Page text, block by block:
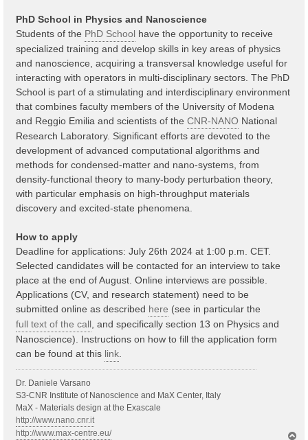
PhD School in Physics and Nanoscience
Students of the PhD School have the opportunity to receive
specialized training and develop skills in key areas of physics
and nanoscience, acquiring a transversal knowledge useful for
interacting with operators in multi-disciplinary sectors. The PhD
School is part of a stimulating and interdisciplinary environment
that combines faculty members of the University of Modena
and Reggio Emilia and scientists of the CNR-NANO National
Research Laboratory. Significant efforts are devoted to the
development of advanced computational algorithms and
methods for condensed-matter and nano-systems, from
density-functional theory to many-body perturbation theory,
with particular emphasis on high-throughput materials
discovery and excited-state phenomena.
How to apply
Deadline for applications: July 26th 2024 at 1:00 p.m. CET.
Selected candidates will be contacted for an interview to take
place at the end of August. Online interviews are possible.
Applications (CV, and research statement) need to be
submitted online as described here (see in particular the
full text of the call , and specifically section 13 on Physics and
Nanoscience). Instructions on how to fill the application form
can be found at this link
Dr. Daniele Varsano
S3-CNR Institute of Nanoscience and MaX Center, Italy
MaX - Materials design at the Exascale
http://www.nano.cnr.it
http://www.max-centre.eu/